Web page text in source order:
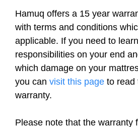
Hamuq offers a 15 year
with terms and conditions
applicable. If you need to
responsibilities on your end
which damage on your
you can visit this page to read
warranty.
Please note that the warranty